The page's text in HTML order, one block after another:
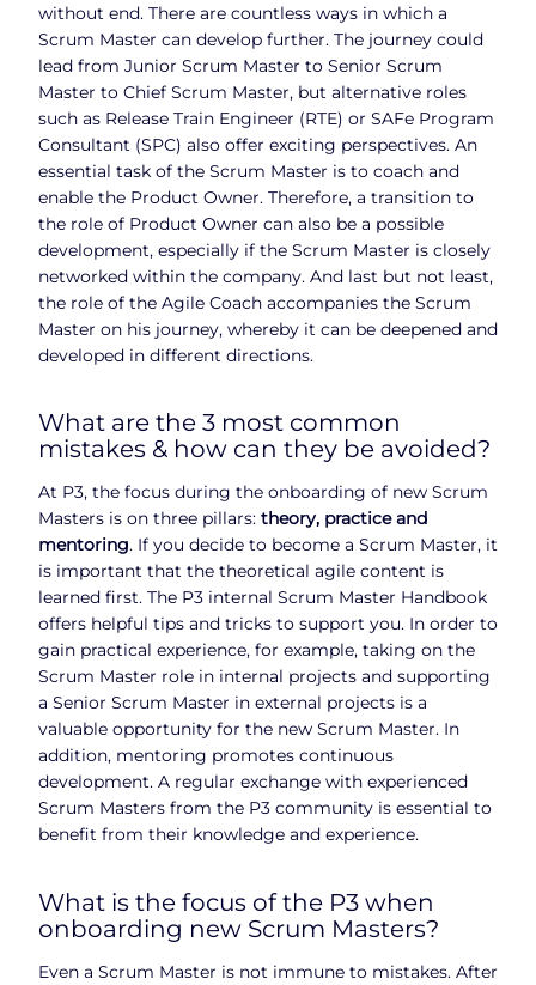
without end. There are countless ways in which a
Scrum Master can develop further. The journey could
lead from Junior Scrum Master to Senior Scrum
Master to Chief Scrum Master, but alternative roles
such as Release Train Engineer (RTE) or SAFe Program
Consultant (SPC) also offer exciting perspectives. An
essential task of the Scrum Master is to coach and
enable the Product Owner. Therefore, a transition to
the role of Product Owner can also be a possible
development, especially if the Scrum Master is closely
networked within the company. And last but not least,
the role of the Agile Coach accompanies the Scrum
Master on his journey, whereby it can be deepened and
developed in different directions.
What are the 3 most common
mistakes & how can they be avoided?
At P3, the focus during the onboarding of new Scrum
Masters is on three pillars: theory, practice and
mentoring. If you decide to become a Scrum Master, it
is important that the theoretical agile content is
learned first. The P3 internal Scrum Master Handbook
offers helpful tips and tricks to support you. In order to
gain practical experience, for example, taking on the
Scrum Master role in internal projects and supporting
a Senior Scrum Master in external projects is a
valuable opportunity for the new Scrum Master. In
addition, mentoring promotes continuous
development. A regular exchange with experienced
Scrum Masters from the P3 community is essential to
benefit from their knowledge and experience.
What is the focus of the P3 when
onboarding new Scrum Masters?
Even a Scrum Master is not immune to mistakes. After